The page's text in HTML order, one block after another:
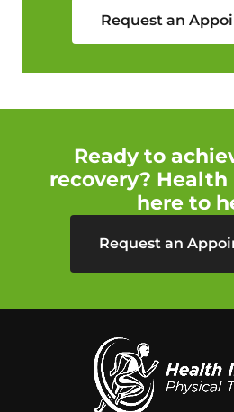
Request an
Ready to
recovery?
here to
Request an